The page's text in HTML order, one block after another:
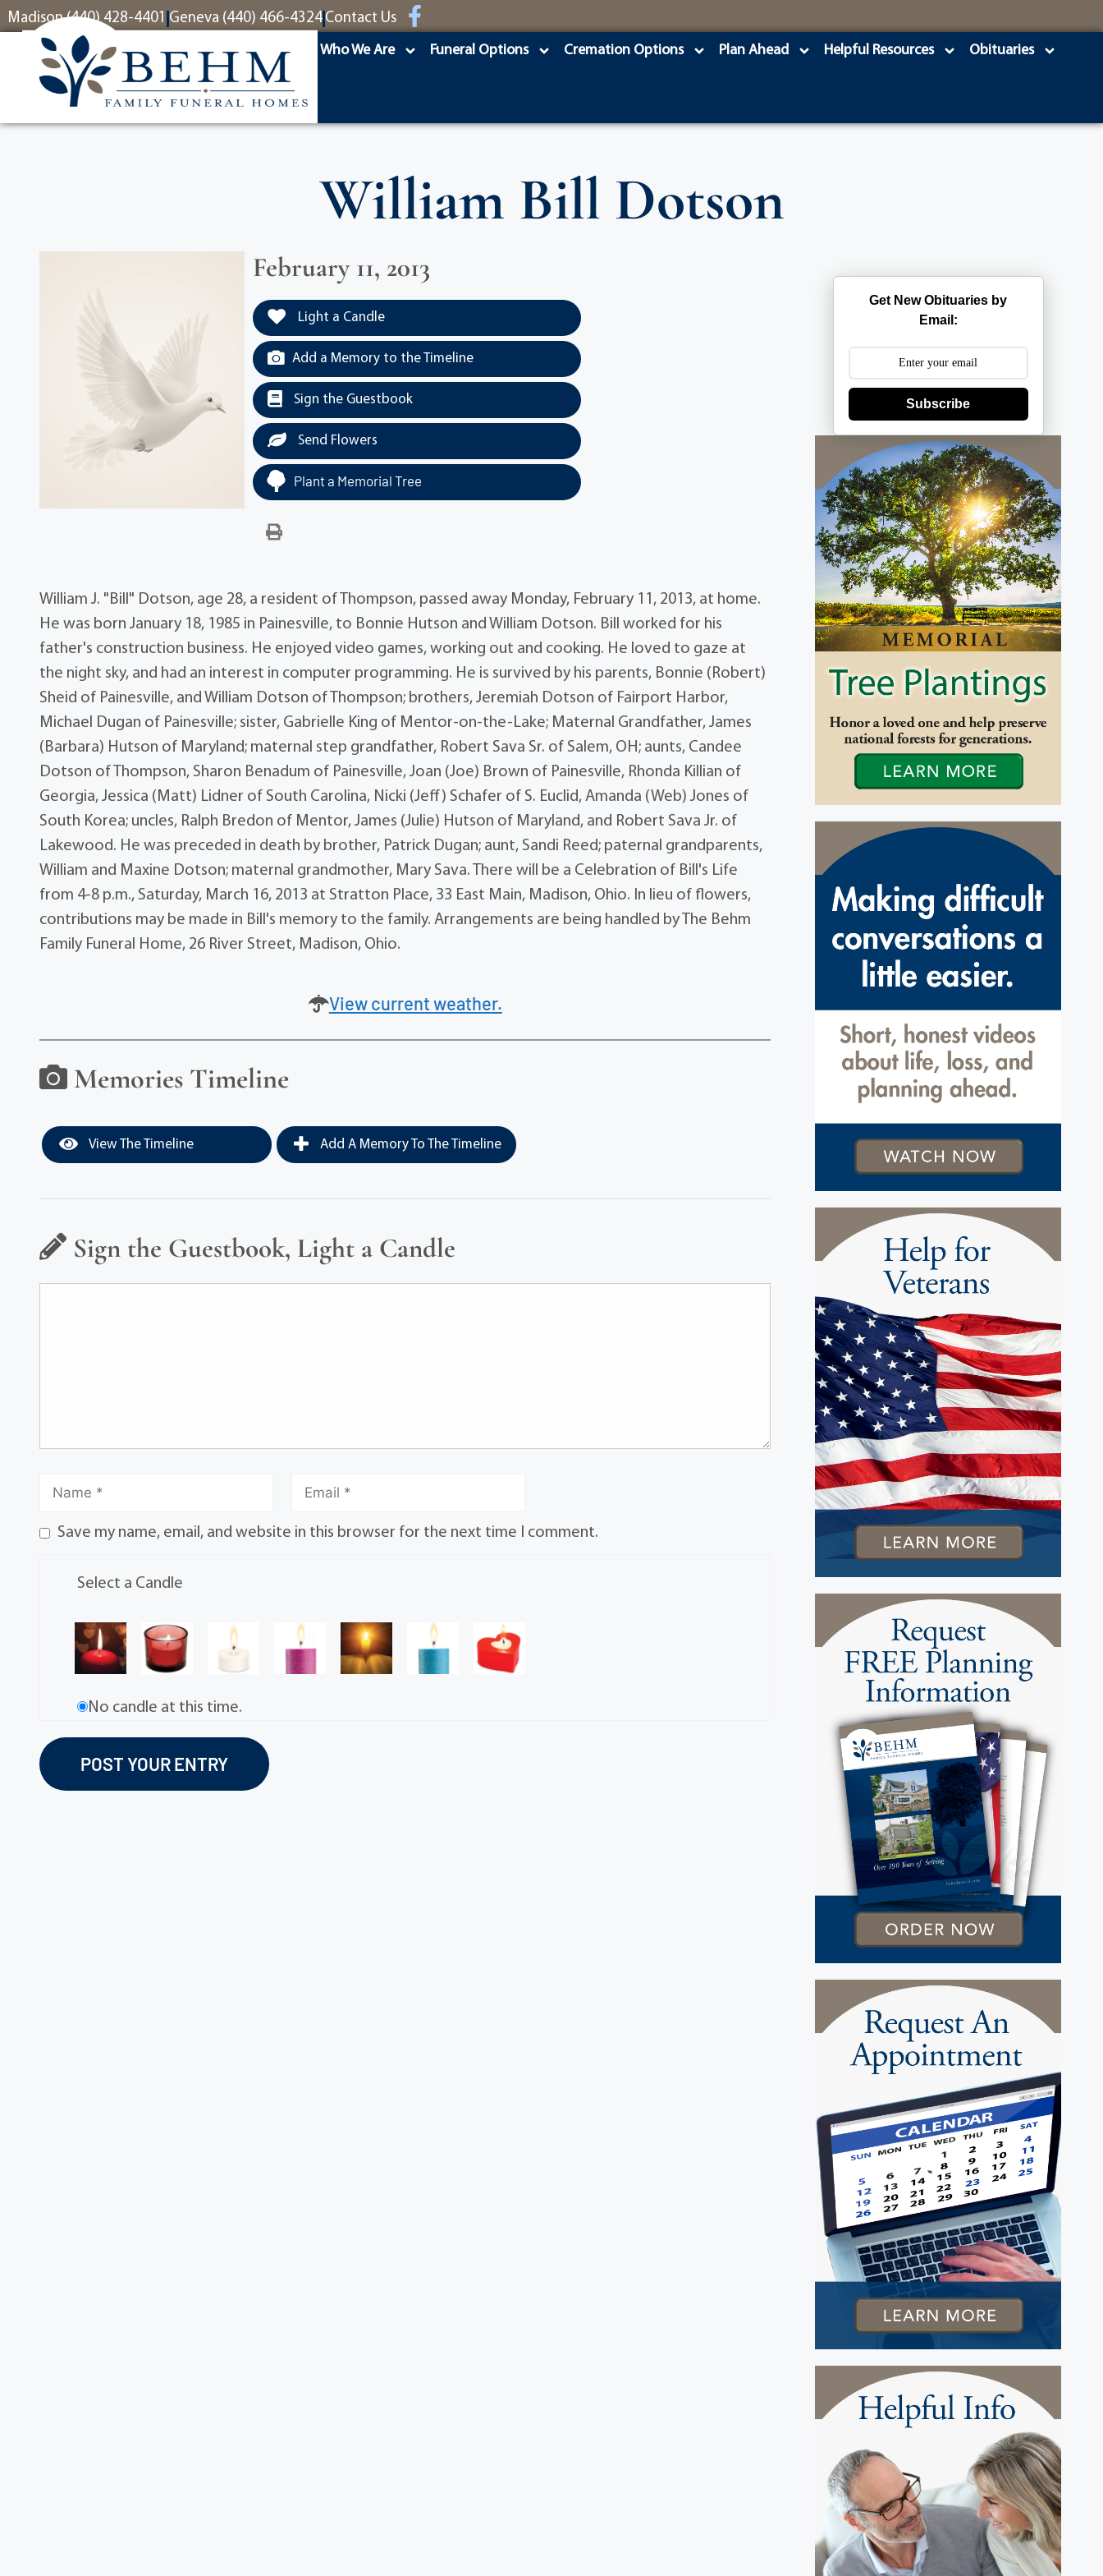
content
Madison (440) 428-4401 Geneva (440) 466-4324 Contact Us
Who We Are Funeral Options Cremation Options Plan Ahead Helpful Resources Obituaries
William Bill Dotson
February 11, 2013
Light a Candle
Add a Memory to the Timeline
Sign the Guestbook
Send Flowers
Plant a Memorial Tree
William J. "Bill" Dotson, age 28, a resident of Thompson, passed away Monday, February 11, 2013, at home.
He was born January 18, 1985 in Painesville, to Bonnie Hutson and William Dotson. Bill worked for his
father's construction business. He enjoyed video games, working out and cooking. He loved to gaze at
the night sky, and had an interest in computer programming. He is survived by his parents, Bonnie (Robert)
Sheid of Painesville, and William Dotson of Thompson; brothers, Jeremiah Dotson of Fairport Harbor,
Michael Dugan of Painesville; sister, Gabrielle King of Mentor-on-the-Lake; Maternal Grandfather, James
(Barbara) Hutson of Maryland; maternal step grandfather, Robert Sava Sr. of Salem, OH; aunts, Candee
Dotson of Thompson, Sharon Benadum of Painesville, Joan (Joe) Brown of Painesville, Rhonda Killian of
Georgia, Jessica (Matt) Lidner of South Carolina, Nicki (Jeff) Schafer of S. Euclid, Amanda (Web) Jones of
South Korea; uncles, Ralph Bredon of Mentor, James (Julie) Hutson of Maryland, and Robert Sava Jr. of
Lakewood. He was preceded in death by brother, Patrick Dugan; aunt, Sandi Reed; paternal grandparents,
William and Maxine Dotson; maternal grandmother, Mary Sava. There will be a Celebration of Bill's Life
from 4-8 p.m., Saturday, March 16, 2013 at Stratton Place, 33 East Main, Madison, Ohio. In lieu of flowers,
contributions may be made in Bill's memory to the family. Arrangements are being handled by The Behm
Family Funeral Home, 26 River Street, Madison, Ohio.
View current weather.
Memories Timeline
View The Timeline Add A Memory To The Timeline
Sign the Guestbook, Light a Candle
Save my name, email, and website in this browser for the next time I comment.
Select a Candle
No candle at this time.
Get New Obituaries by
Email:
Subscribe